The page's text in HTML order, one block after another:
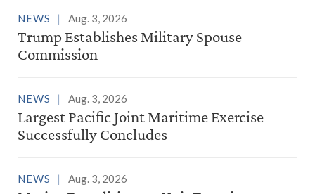
NEWS Aug. 3, 2026
Trump Establishes Military Spouse
Commission
NEWS Aug. 3, 2026
Largest Pacific Joint Maritime Exercise
Successfully Concludes
NEWS Aug. 3, 2026